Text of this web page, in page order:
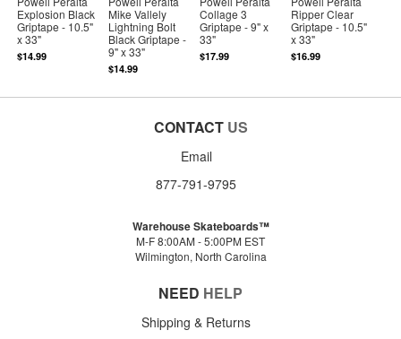
Explosion Black
Griptape - 10.5"
x 33"
$14.99
Mike Vallely
Lightning Bolt
Black Griptape -
9" x 33"
$14.99
Collage 3
Griptape - 9" x
33"
$17.99
Ripper Clear
Griptape - 10.5"
x 33"
$16.99
CONTACT US
Email
877-791-9795
Warehouse Skateboards™
M-F 8:00AM - 5:00PM EST
Wilmington, North Carolina
NEED HELP
Shipping & Returns